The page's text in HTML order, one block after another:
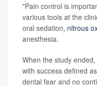
"Pain control is
various tools at the
oral sedation, nitrous
anesthesia.
When the study
with success defined
dental fear and no